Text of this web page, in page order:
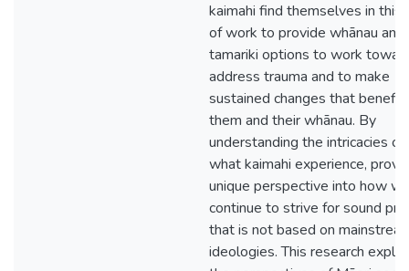
kaimahi find themselves in this
of work to provide whānau and
tamariki options to work
address trauma and to make
sustained changes that benefit
them and their whānau. By
understanding the intricacies of
what kaimahi experience,
unique perspective into how
continue to strive for sound
that is not based on
ideologies. This research